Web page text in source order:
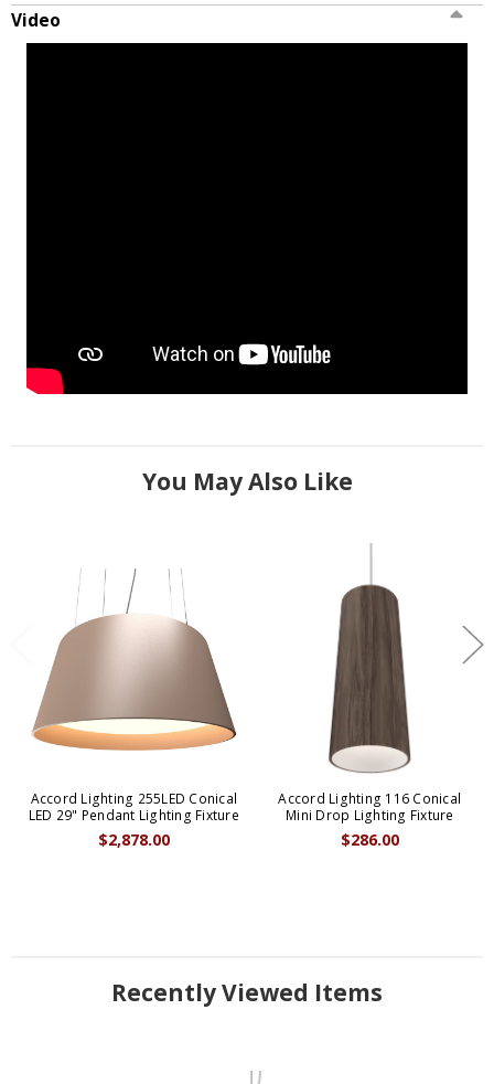
Video
You May Also Like
Accord Lighting 255LED Conical
LED 29" Pendant Lighting Fixture
$2,878.00
Accord Lighting 116 Conical
Mini Drop Lighting Fixture
$286.00
Recently Viewed Items